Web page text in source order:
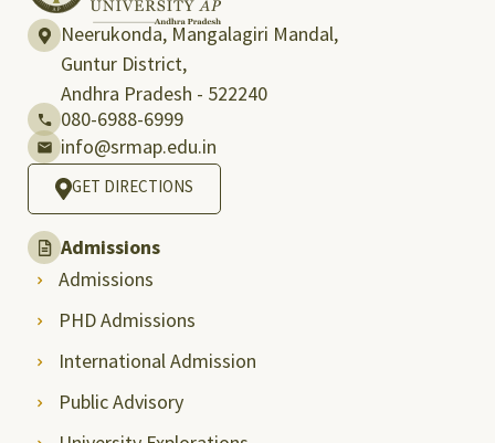
Neerukonda, Mangalagiri Mandal,
Guntur District,
Andhra Pradesh - 522240
080-6988-6999
info@srmap.edu.in
GET DIRECTIONS
Admissions
Admissions
PHD Admissions
International Admission
Public Advisory